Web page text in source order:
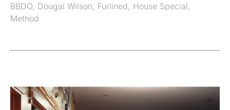
BBDO, Dougal Wilson, Furlined, House Special,
Method